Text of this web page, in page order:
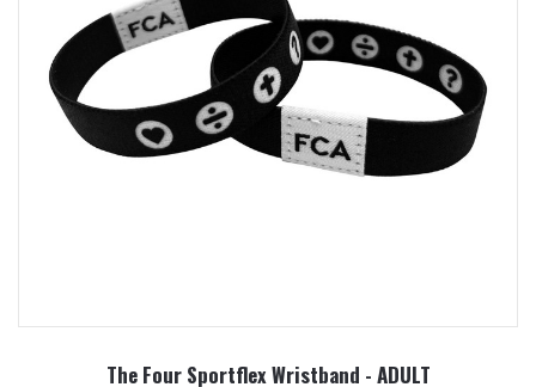
The Four Sportflex Wristband - ADULT